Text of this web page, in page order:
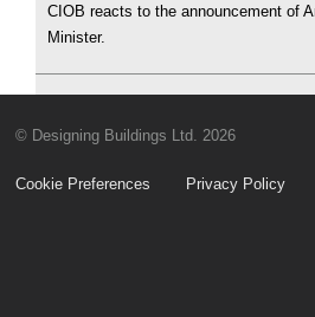
CIOB reacts to the announcement of
Minister.
© Designing Buildings Ltd. 2026
Cookie Preferences Privacy Policy